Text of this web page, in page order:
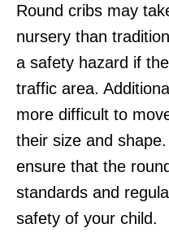
Round cribs may
nursery than
a safety hazard if
traffic area.
more difficult to
their size and
ensure that the
standards and
safety of your child.